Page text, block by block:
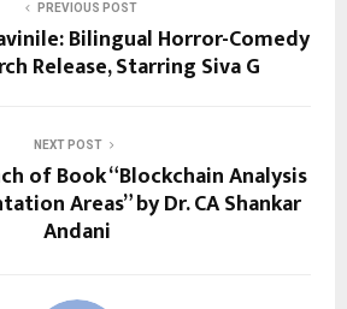
PREVIOUS POST
Bilingual Horror-Comedy
Release, Starring Siva G
NEXT POST
of Book “Blockchain Analysis
Areas” by Dr. CA Shankar
Andani